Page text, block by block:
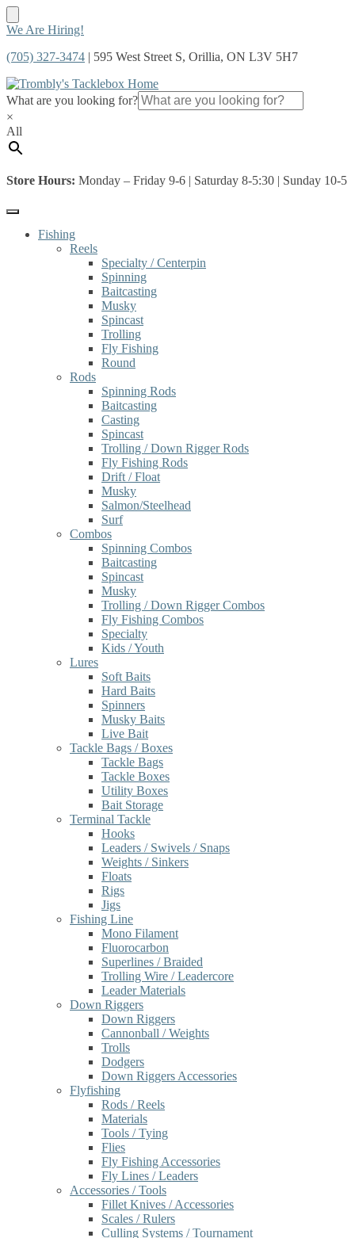
Skip
navigation
Skip
content
We Are Hiring!
(705) 327-3474 | 595 West Street S, Orillia, ON L3V 5H7
What are you looking for?
×
All
Store Hours: Monday – Friday 9-6 | Saturday 8-5:30 | Sunday 10-5
Fishing
Reels
Specialty / Centerpin
Spinning
Baitcasting
Musky
Spincast
Trolling
Fly Fishing
Round
Rods
Spinning Rods
Baitcasting
Casting
Spincast
Trolling / Down Rigger Rods
Fly Fishing Rods
Drift / Float
Musky
Salmon/Steelhead
Surf
Combos
Spinning Combos
Baitcasting
Spincast
Musky
Trolling / Down Rigger Combos
Fly Fishing Combos
Specialty
Kids / Youth
Lures
Soft Baits
Hard Baits
Spinners
Musky Baits
Live Bait
Tackle Bags / Boxes
Tackle Bags
Tackle Boxes
Utility Boxes
Bait Storage
Terminal Tackle
Hooks
Leaders / Swivels / Snaps
Weights / Sinkers
Floats
Rigs
Jigs
Fishing Line
Mono Filament
Fluorocarbon
Superlines / Braided
Trolling Wire / Leadercore
Leader Materials
Down Riggers
Down Riggers
Cannonball / Weights
Trolls
Dodgers
Down Riggers Accessories
Flyfishing
Rods / Reels
Materials
Tools / Tying
Flies
Fly Fishing Accessories
Fly Lines / Leaders
Accessories / Tools
Fillet Knives / Accessories
Scales / Rulers
Culling Systems / Tournament